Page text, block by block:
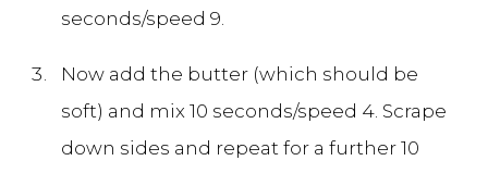
seconds/speed 9.
Now add the butter (which should be
soft) and mix 10 seconds/speed 4. Scrape
down sides and repeat for a further 10